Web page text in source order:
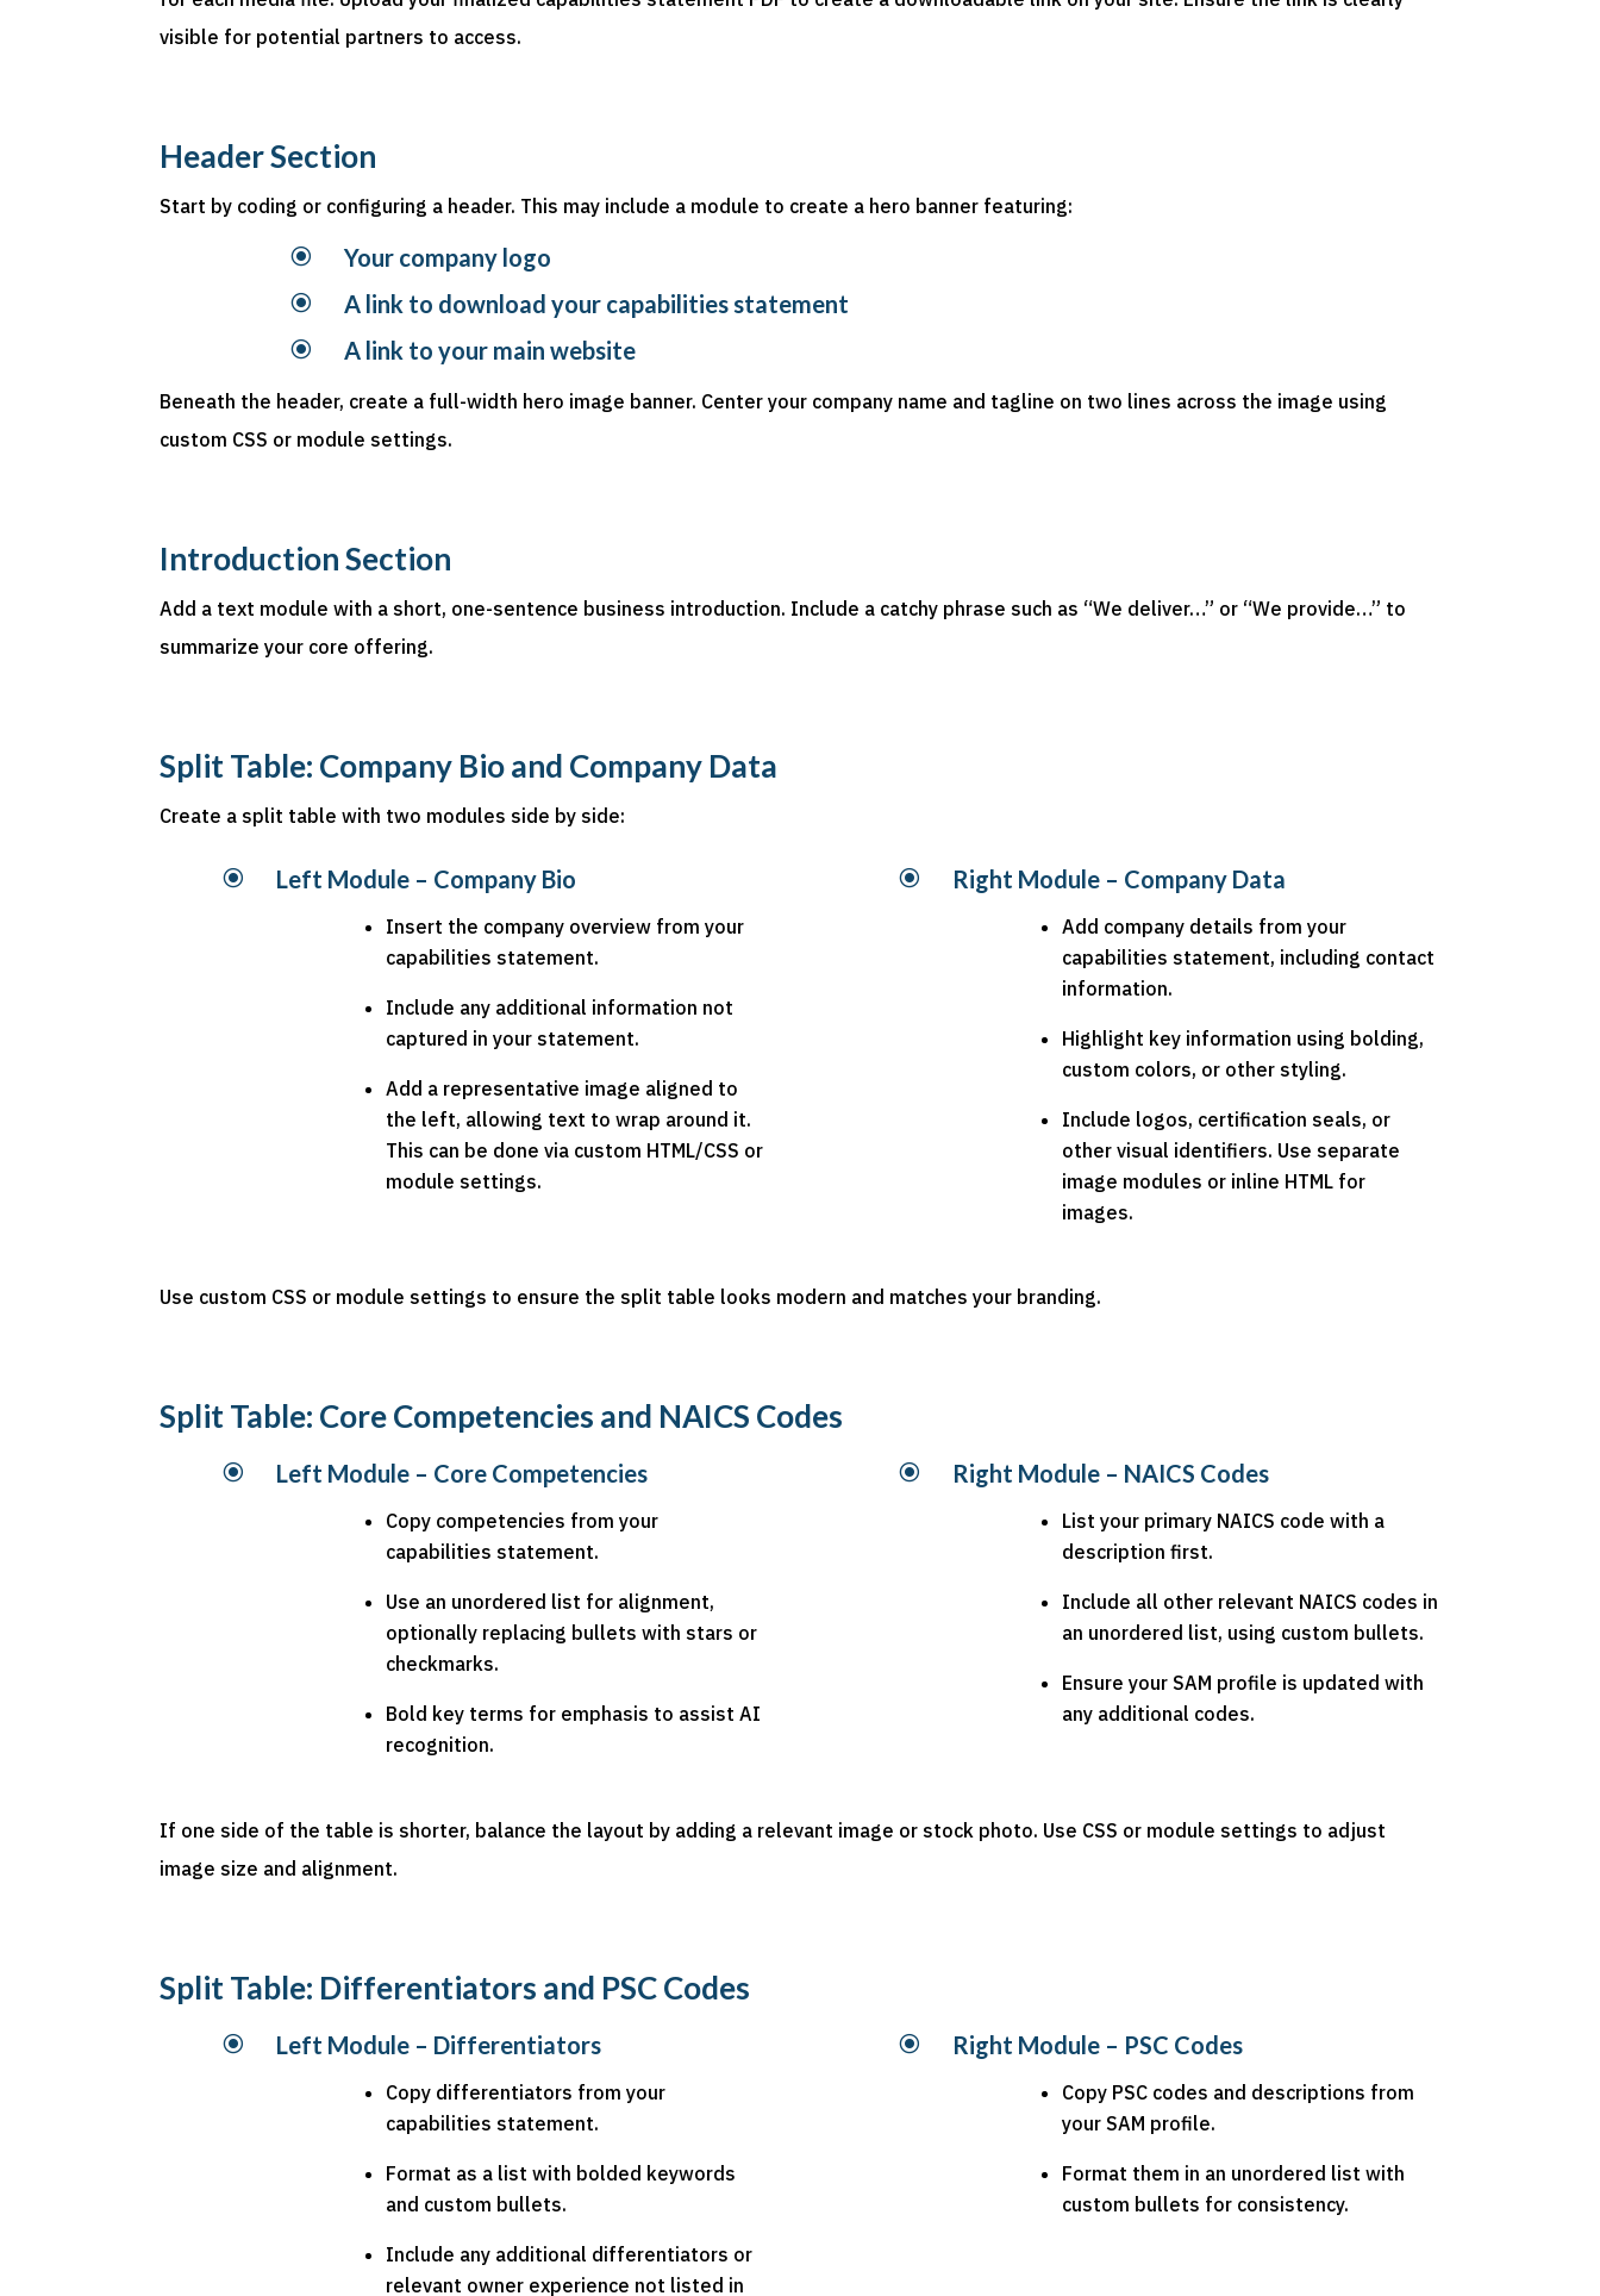
visible for potential partners to access.
Header Section
Start by coding or configuring a header. This may include a module to create a hero banner featuring:
\ Your company logo
\ A link to download your capabilities statement
\ A link to your main website
Beneath the header, create a full-width hero image banner. Center your company name and tagline on two lines across the image using
custom CSS or module settings.
Introduction Section
Add a text module with a short, one-sentence business introduction. Include a catchy phrase such as “We deliver…” or “We provide…” to
summarize your core offering.
Split Table: Company Bio and Company Data
Create a split table with two modules side by side:
\ Left Module – Company Bio
Insert the company overview from your
capabilities statement.
Include any additional information not
captured in your statement.
Add a representative image aligned to
the left, allowing text to wrap around it.
This can be done via custom HTML/CSS or
module settings.
\ Right Module – Company Data
Add company details from your
capabilities statement, including contact
information.
Highlight key information using bolding,
custom colors, or other styling.
Include logos, certification seals, or
other visual identifiers. Use separate
image modules or inline HTML for
images.
Use custom CSS or module settings to ensure the split table looks modern and matches your branding.
Split Table: Core Competencies and NAICS Codes
\ Left Module – Core Competencies
Copy competencies from your
capabilities statement.
Use an unordered list for alignment,
optionally replacing bullets with stars or
checkmarks.
Bold key terms for emphasis to assist AI
recognition.
\ Right Module – NAICS Codes
List your primary NAICS code with a
description first.
Include all other relevant NAICS codes in
an unordered list, using custom bullets.
Ensure your SAM profile is updated with
any additional codes.
If one side of the table is shorter, balance the layout by adding a relevant image or stock photo. Use CSS or module settings to adjust
image size and alignment.
Split Table: Differentiators and PSC Codes
\ Left Module – Differentiators
Copy differentiators from your
capabilities statement.
Format as a list with bolded keywords
and custom bullets.
Include any additional differentiators or
relevant owner experience not listed in
\ Right Module – PSC Codes
Copy PSC codes and descriptions from
your SAM profile.
Format them in an unordered list with
custom bullets for consistency.